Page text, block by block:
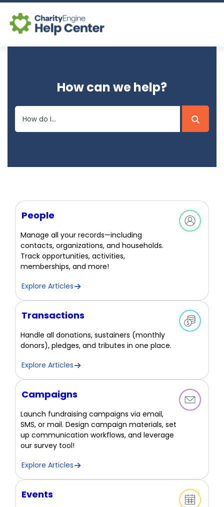
How can we help?
People
Manage all your records—including
contacts, organizations, and households.
Track opportunities, activities,
memberships, and more!
Explore Articles
Transactions
Handle all donations, sustainers (monthly
donors), pledges, and tributes in one place.
Explore Articles
Campaigns
Launch fundraising campaigns via email,
SMS, or mail. Design campaign materials, set
up communication workflows, and leverage
our survey tool!
Explore Articles
Events